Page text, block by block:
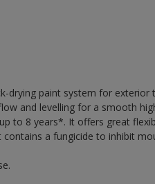
drying paint system for exterior
and levelling for a smooth
to 8 years*. It offers great
a fungicide to inhibit